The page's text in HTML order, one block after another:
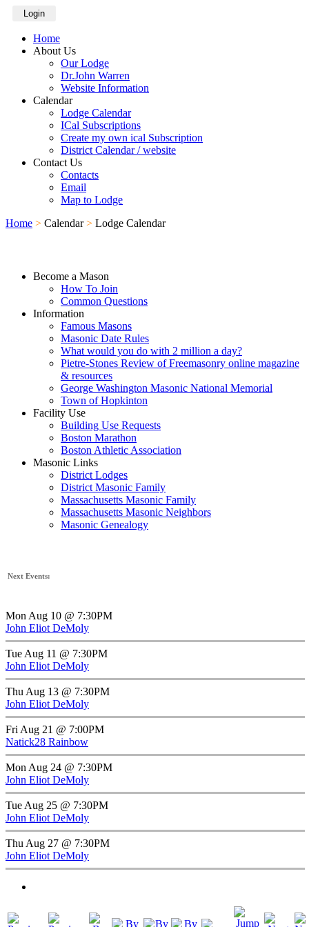
Login
Home
About Us
Our Lodge
Dr.John Warren
Website Information
Calendar
Lodge Calendar
ICal Subscriptions
Create my own ical Subscription
District Calendar / website
Contact Us
Contacts
Email
Map to Lodge
Home > Calendar > Lodge Calendar
Become a Mason
How To Join
Common Questions
Information
Famous Masons
Masonic Date Rules
What would you do with 2 million a day?
Pietre-Stones Review of Freemasonry online magazine
& resources
George Washington Masonic National Memorial
Town of Hopkinton
Facility Use
Building Use Requests
Boston Marathon
Boston Athletic Association
Masonic Links
District Lodges
District Masonic Family
Massachusetts Masonic Family
Massachusetts Masonic Neighbors
Masonic Genealogy
Next Events:
Mon Aug 10 @ 7:30PM
John Eliot DeMoly
Tue Aug 11 @ 7:30PM
John Eliot DeMoly
Thu Aug 13 @ 7:30PM
John Eliot DeMoly
Fri Aug 21 @ 7:00PM
Natick28 Rainbow
Mon Aug 24 @ 7:30PM
John Eliot DeMoly
Tue Aug 25 @ 7:30PM
John Eliot DeMoly
Thu Aug 27 @ 7:30PM
John Eliot DeMoly